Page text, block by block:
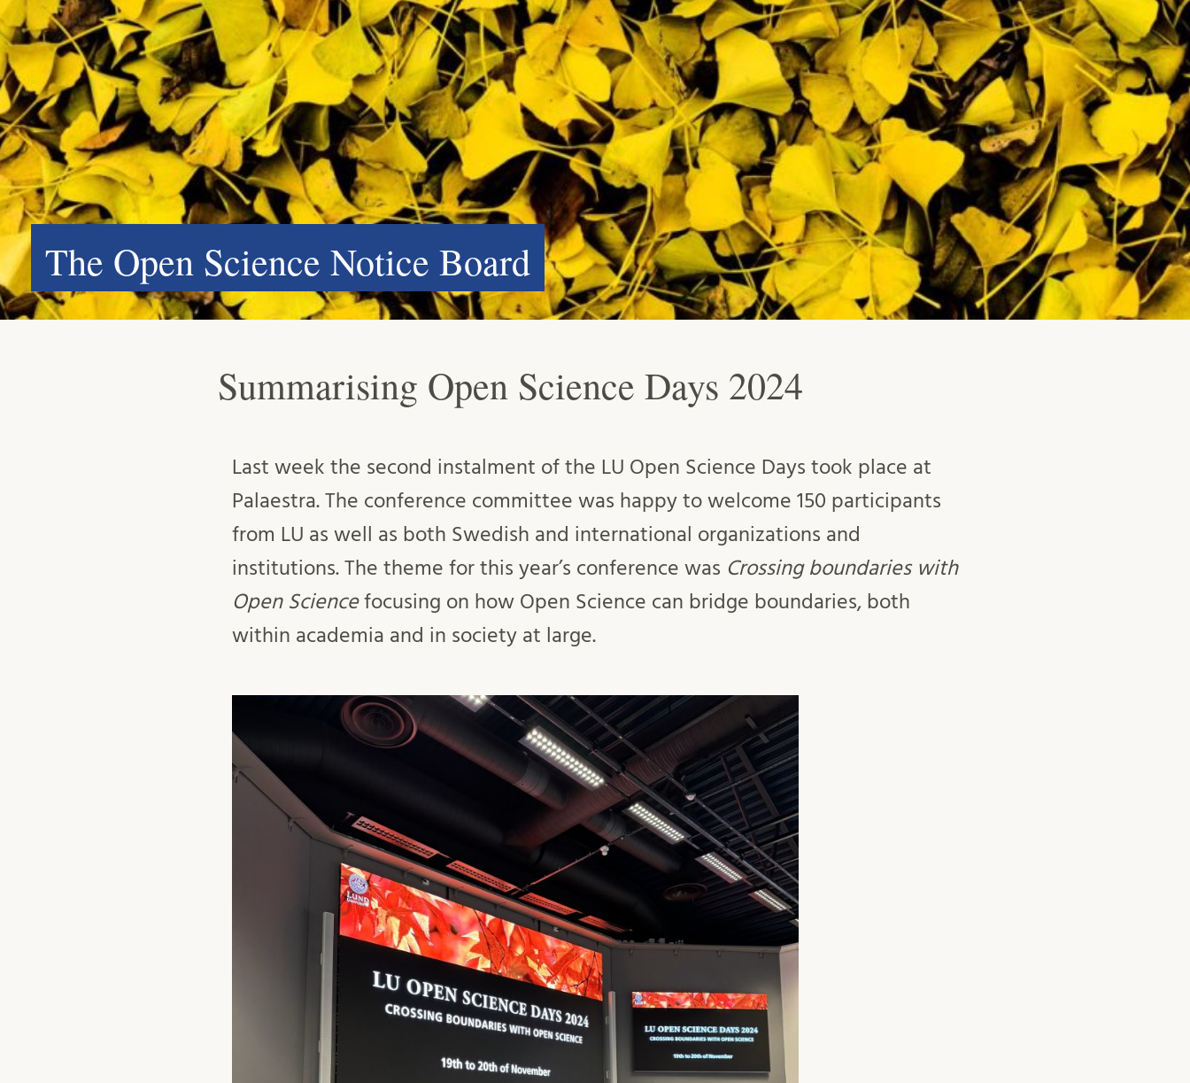
The Open Science Notice Board
Summarising Open Science Days 2024
Last week the second instalment of the LU Open Science Days took place at
Palaestra. The conference committee was happy to welcome 150 participants
from LU as well as both Swedish and international organizations and
institutions. The theme for this year’s conference was Crossing boundaries with
Open Sciencefocusing on how Open Science can bridge boundaries, both
within academia and in society at large.